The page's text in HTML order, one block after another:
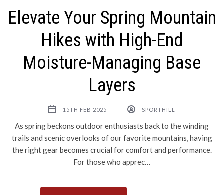
Elevate Your Spring Mountain
Hikes with High-End
Moisture-Managing Base
Layers
15TH FEB 2025 SPORTHILL
As spring beckons outdoor enthusiasts back to the winding
trails and scenic overlooks of our favorite mountains, having
the right gear becomes crucial for comfort and performance.
For those who apprec…